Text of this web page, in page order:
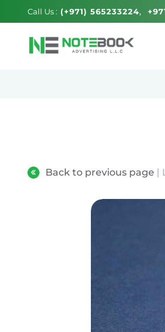
Call Us : (+971) 565233224
Back to previous page |